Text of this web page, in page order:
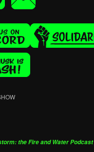
the Fire and Water Podcast